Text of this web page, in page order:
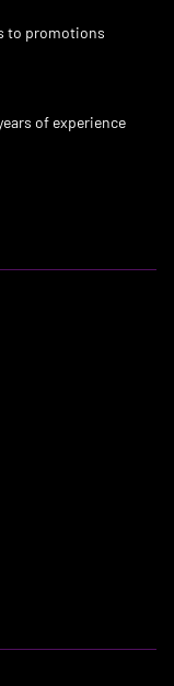
to promotions
of experience